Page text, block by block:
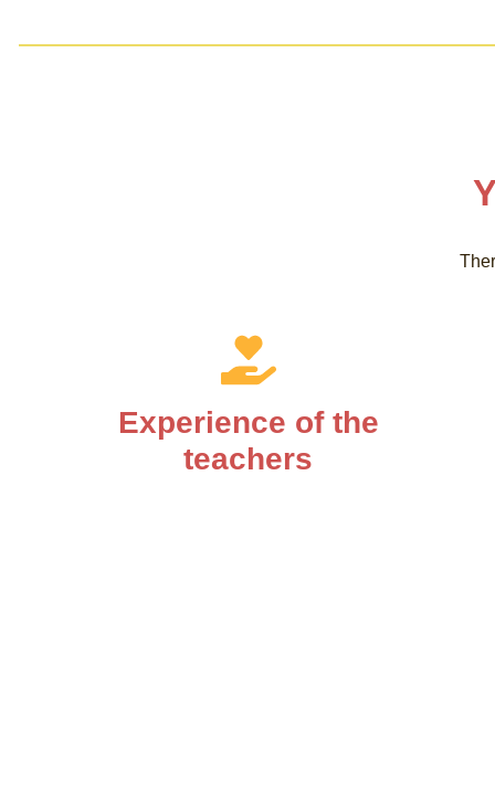
Experience of the
teachers